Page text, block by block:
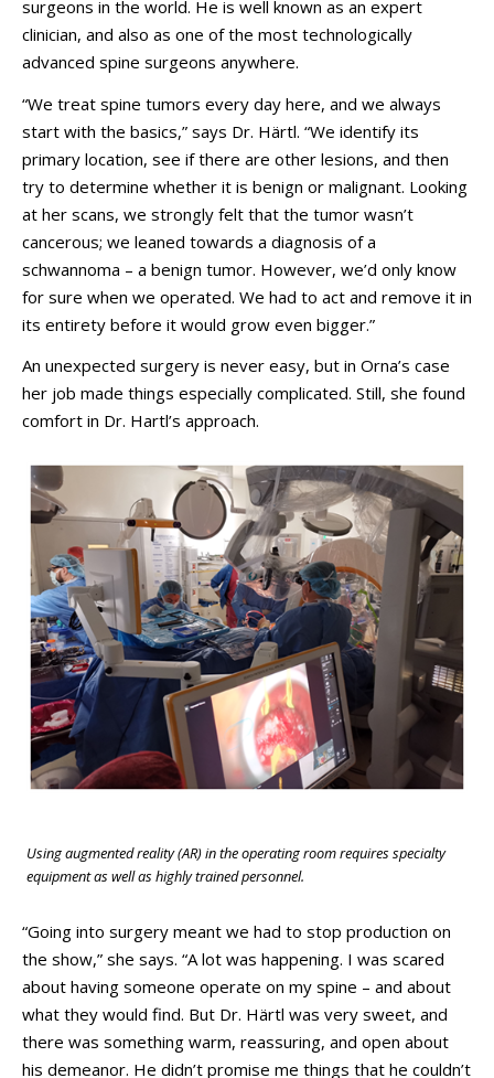
surgeons in the world. He is well known as an expert
clinician, and also as one of the most technologically
advanced spine surgeons anywhere.
“We treat spine tumors every day here, and we always
start with the basics,” says Dr. Härtl. “We identify its
primary location, see if there are other lesions, and then
try to determine whether it is benign or malignant. Looking
at her scans, we strongly felt that the tumor wasn’t
cancerous; we leaned towards a diagnosis of a
schwannoma – a benign tumor. However, we’d only know
for sure when we operated. We had to act and remove it in
its entirety before it would grow even bigger.”
An unexpected surgery is never easy, but in Orna’s case
her job made things especially complicated. Still, she found
comfort in Dr. Hartl’s approach.
Using augmented reality (AR) in the operating room requires specialty
equipment as well as highly trained personnel.
“Going into surgery meant we had to stop production on
the show,” she says. “A lot was happening. I was scared
about having someone operate on my spine – and about
what they would find. But Dr. Härtl was very sweet, and
there was something warm, reassuring, and open about
his demeanor. He didn’t promise me things that he couldn’t